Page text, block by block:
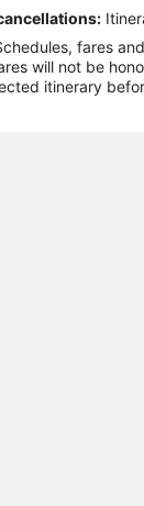
Amalfi Coast
Coast
Coast
Peninsula
to Amalfi
Amalfi
Amalfi
to Amalfi
fares
will not be
itinerary